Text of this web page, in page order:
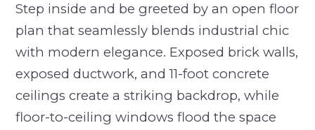
Step inside and be greeted by an open floor
plan that seamlessly blends industrial chic
with modern elegance. Exposed brick walls,
exposed ductwork, and 11-foot concrete
ceilings create a striking backdrop, while
floor-to-ceiling windows flood the space